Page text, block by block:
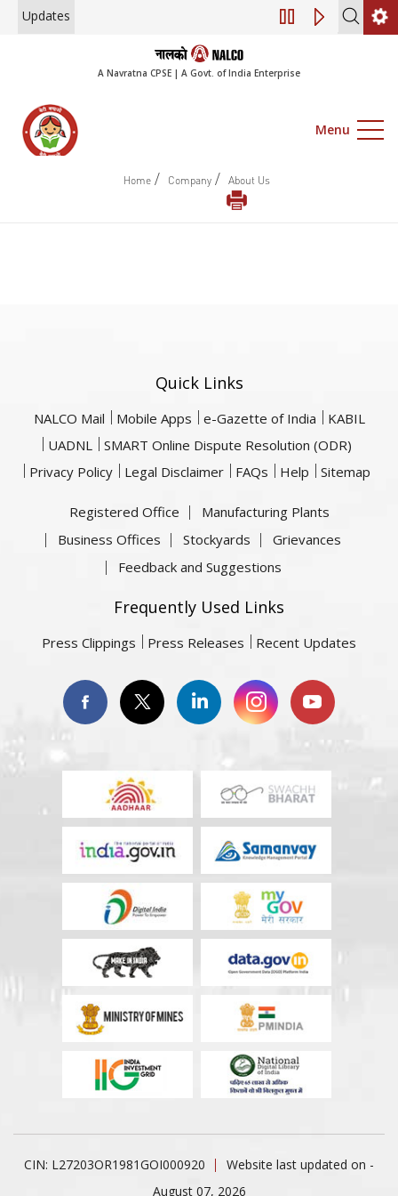
Updates Engagement of
A Navratna CPSE | A Govt. of India Enterprise
Menu
Home / Company / About Us
Quick Links
NALCO Mail Mobile Apps e-Gazette of India
KABIL
UADNL
SMART Online Dispute Resolution (ODR)
Privacy Policy
Legal Disclaimer FAQs Help Sitemap
Registered Office
Manufacturing Plants
Business Offices
Stockyards
Grievances
Feedback and Suggestions
Frequently Used Links
Press Clippings Press Releases Recent Updates
CIN: L27203OR1981GOI000920
Website last updated on -
August 07, 2026